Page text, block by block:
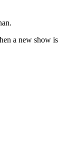
.
a new show is